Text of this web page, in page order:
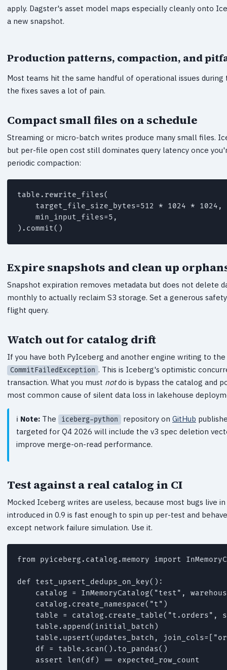
apply. Dagster's asset model maps especially cleanly onto
a new snapshot.
Production patterns, compaction, and
Most teams hit the same handful of operational issues
the fixes saves a lot of pain.
Compact small files on a schedule
Streaming or micro-batch writes produce many small files.
but per-file open cost still dominates query latency once
periodic compaction:
table.rewrite_files(
target_file_size_bytes=512 * 1024 * 1024,
    min_input_files=5,
).commit()
Expire snapshots and clean up
Snapshot expiration removes metadata but does not delete
monthly to actually reclaim S3 storage. Set a generous
flight query.
Watch out for catalog drift
If you have both PyIceberg and another engine writing to
CommitFailedException . This is Iceberg's optimistic
transaction. What you must notdo is bypass the catalog and
most common cause of silent data loss in lakehouse
Note: The iceberg-python repository on GitHub
targeted for Q4 2026 will include the v3 spec deletion
improve merge-on-read performance.
Test against a real catalog in CI
Mocked Iceberg writes are useless, because most bugs live
introduced in 0.9 is fast enough to spin up per-test and
except network failure simulation. Use it.
from pyiceberg.catalog.memory import
def test_upsert_dedups_on_key():
catalog = InMemoryCatalog("test",
    catalog.create_namespace("t")
table = catalog.create_table("t.orders",
    table.append(initial_batch)
table.upsert(updates_batch,
    df = table.scan().to_pandas()
    assert len(df) == expected_row_count